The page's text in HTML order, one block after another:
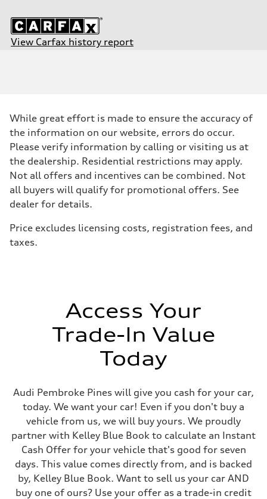
View Carfax history report
—
Max. torque
Driveline
Transmission
Seven-speed S tronic® dual-clutch automatic transmission
Suspension
Front
Five-link front suspension
Rear
Brake system
—
Gross weight limit
Luggage compartment
Top speed
130 mph mph
Acceleration 0-100 km/h
5.9 seconds seconds
Fuel consumption
Fuel
Premium
Fuel consumption - city
22 mpg
Fuel consumption - highway
28 mpg
Fuel consumption - combined
While great effort is made to ensure the accuracy of
the information on our website, errors do occur.
Please verify information by calling or visiting us at
the dealership. Residential restrictions may apply.
Not all offers and incentives can be combined. Not
all buyers will qualify for promotional offers. See
dealer for details.
Price excludes licensing costs, registration fees, and
taxes.
Access Your
Trade-In Value
Today
Audi Pembroke Pines will give you cash for your car,
today. We want your car! Even if you don't buy a
vehicle from us, we will buy yours. We proudly
partner with Kelley Blue Book to calculate an Instant
Cash Offer for your vehicle that's good for seven
days. This value comes directly from, and is backed
by, Kelley Blue Book. Want to sell us your car AND
buy one of ours? Use your offer as a trade-in credit